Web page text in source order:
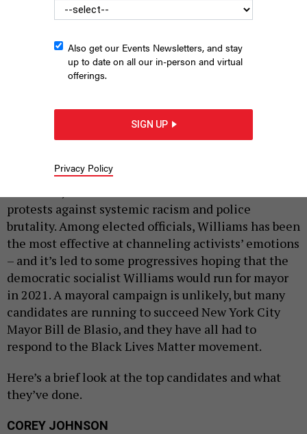
Over the last two months, New York City Public
protests against systemic racism and police
brutality. Among elected officials, Williams has been
the most effective at channeling activists’ emotions
– and it’s led to some progressives hoping that the
democratic socialist Williams would run for mayor
in 2021. A mayoral campaign is unlikely, but many
candidates are running to succeed New York City
Mayor Bill de Blasio, and they have all had to
respond to the Black Lives Matter movement.
Here’s a brief look at the top candidates and what
they’ve done.
COREY JOHNSON
Also get our Events Newsletters, and stay
up to date on all our in-person and virtual
offerings.
SIGN UP
Privacy Policy